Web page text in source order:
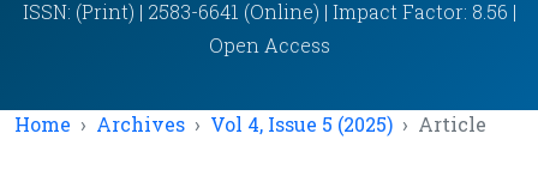
ISSN: (Print) | 2583-6641 (Online) | Impact Factor: 8.56 |
Open Access
Home Archives Vol 4, Issue 5 (2025) Article